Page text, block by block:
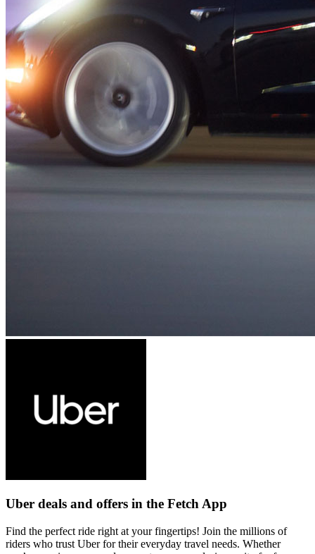
Uber deals and offers in the Fetch App
Find the perfect ride right at your fingertips! Join the millions of
riders who trust Uber for their everyday travel needs. Whether